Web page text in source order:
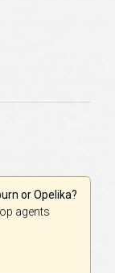
or Opelika?
agents